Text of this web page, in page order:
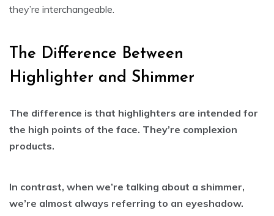
they’re interchangeable.
The Difference Between
Highlighter and Shimmer
The difference is that highlighters are intended for
the high points of the face. They’re complexion
products.
In contrast, when we’re talking about a shimmer,
we’re almost always referring to an eyeshadow.